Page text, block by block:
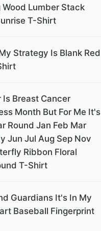
Wood Lumber Stack
T-Shirt
Strategy Is Blank Red
Is Breast Cancer
Month But For Me It's
Round Jan Feb Mar
Jun Jul Aug Sep Nov
Ribbon Floral
T-Shirt
Guardians It's In My
Baseball Fingerprint